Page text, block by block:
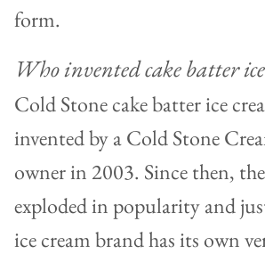
form.
Who invented cake batter
Cold Stone cake batter ice
invented by a Cold Stone
owner in 2003. Since then,
exploded in popularity and
ice cream brand has its own